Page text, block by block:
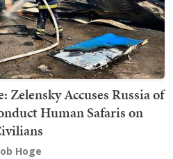
Zelensky Accuses Russia of
Human Safaris on
Hoge